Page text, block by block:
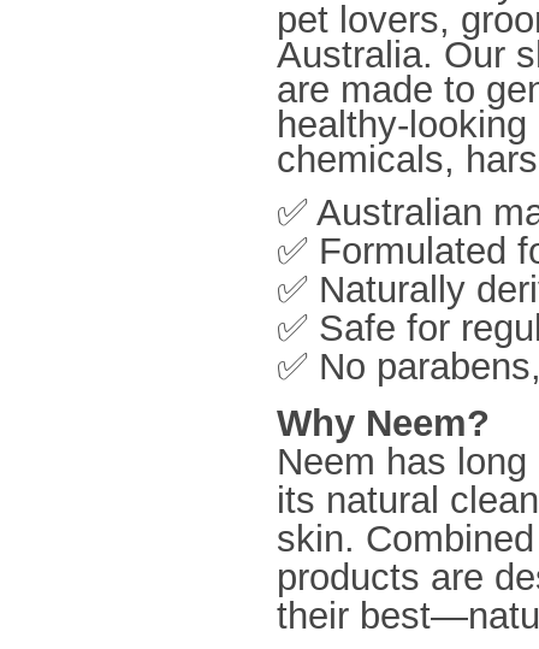
pet lovers,
Australia. Our
are made to
healthy-
chemicals,
✅ Australian
✅ Formulated
✅ Naturally
✅ Safe for
✅ No
Why Neem?
Neem has
its natural
skin.
products are
their